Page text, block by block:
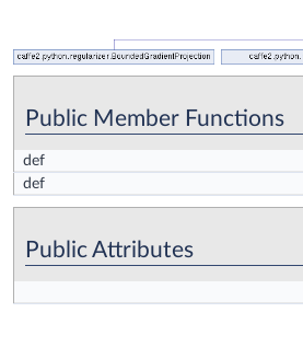
Public Member Functions
def
def
Public Attributes